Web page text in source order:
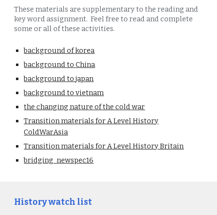
These materials are supplementary to the reading and
key word assignment. Feel free to read and complete
some or all of these activities.
background of korea
background to China
background to japan
background to vietnam
the changing nature of the cold war
Transition materials for A Level History
ColdWarAsia
Transition materials for A Level History Britain
bridging_newspec16
History watch list